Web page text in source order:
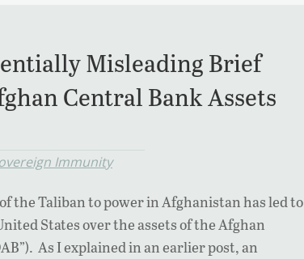
Misleading Brief
Central Bank Assets
Immunity
the Taliban to power in Afghanistan has led to
States over the assets of the Afghan
As I explained in an earlier post, an